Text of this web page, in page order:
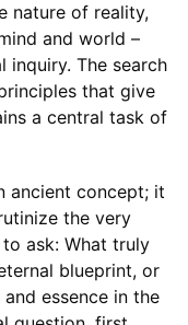
nature of reality,
and world –
inquiry. The search
that give
a central task of
ancient concept; it
the very
ask: What truly
blueprint, or
essence in the